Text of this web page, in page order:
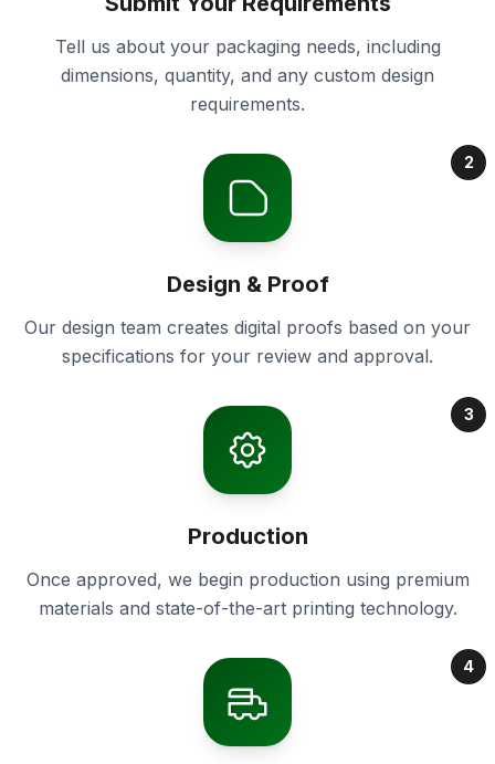
Tell us about your packaging needs, including
dimensions, quantity, and any custom design
requirements.
2
Design & Proof
Our design team creates digital proofs based on your
specifications for your review and approval.
3
Production
Once approved, we begin production using premium
materials and state-of-the-art printing technology.
4